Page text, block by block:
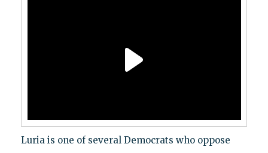
Luria is one of several Democrats who oppose